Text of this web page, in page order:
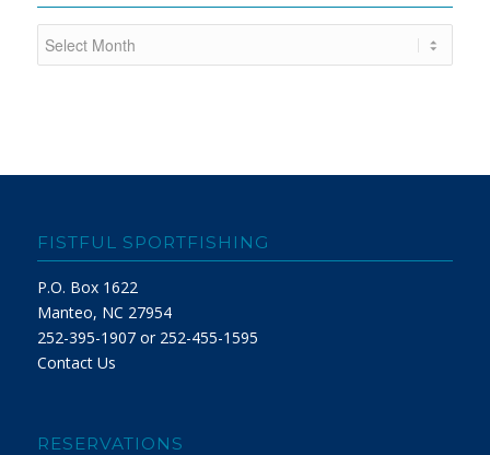
FISTFUL SPORTFISHING
P.O. Box 1622
Manteo, NC 27954
252-395-1907 or 252-455-1595
Contact Us
RESERVATIONS